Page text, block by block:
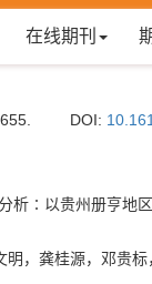
在线期刊
DOI:
析∶以贵州册亨地
明，龚桂源，邓